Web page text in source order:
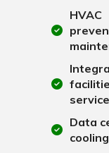
HVAC
Data